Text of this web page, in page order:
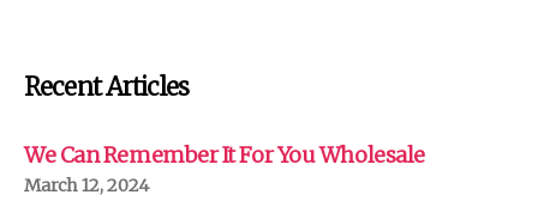
Recent Articles
We Can Remember It For You Wholesale
March 12, 2024